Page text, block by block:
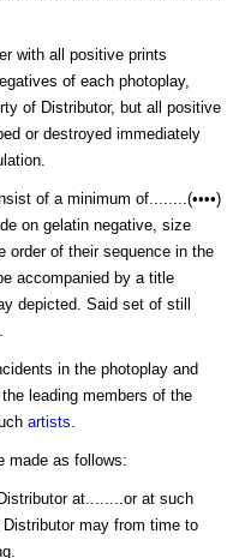
with all positive prints
of each photoplay,
of Distributor, but all positive
or destroyed immediately
of a minimum of........(••••)
on gelatin negative, size
order of their sequence in the
accompanied by a title
depicted. Said set of still
in the photoplay and
leading members of the
artists
made as follows:
at........or at such
may from time to